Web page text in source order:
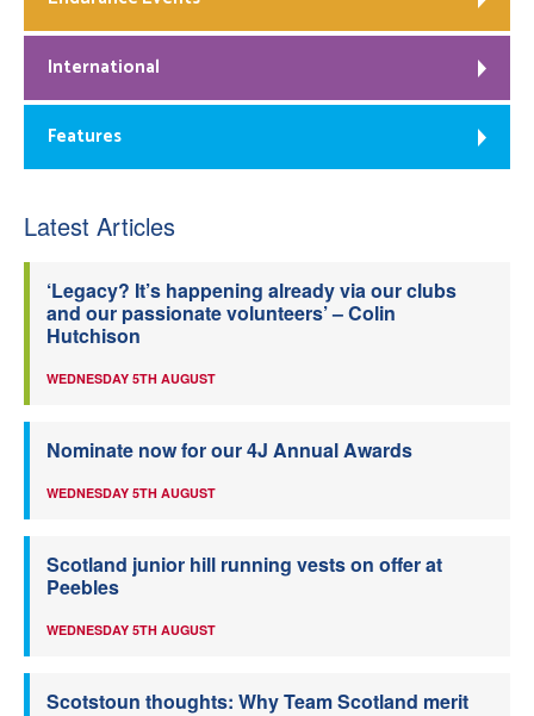
International
Features
Latest Articles
‘Legacy? It’s happening already via our clubs
and our passionate volunteers’ – Colin
Hutchison
WEDNESDAY 5TH AUGUST
Nominate now for our 4J Annual Awards
WEDNESDAY 5TH AUGUST
Scotland junior hill running vests on offer at
Peebles
WEDNESDAY 5TH AUGUST
Scotstoun thoughts: Why Team Scotland merit